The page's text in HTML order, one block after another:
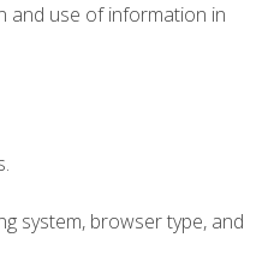
and use of information in
system, browser type, and